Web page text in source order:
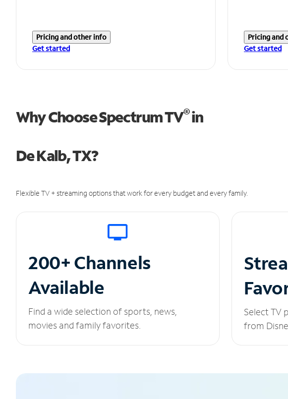
Pricing and other info
Get started
Pricing and
Get started
Why Choose Spectrum TV®in
De Kalb, TX?
Flexible TV + streaming options that work for every budget and every family.
200+ Channels
Available
Find a wide selection of sports, news,
movies and family favorites.
Select TV
from